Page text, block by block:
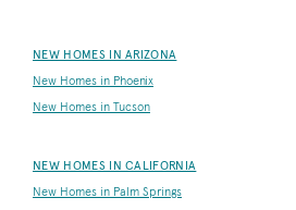
NEW HOMES IN ARIZONA
New Homes in Phoenix
New Homes in Tucson
NEW HOMES IN CALIFORNIA
New Homes in Palm Springs